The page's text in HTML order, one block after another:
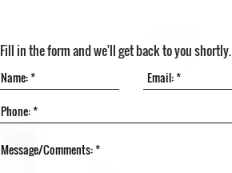
Fill in the form and we'll get back to you shortly.